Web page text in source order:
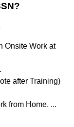
Onsite Work at
after Training)
from Home. ...